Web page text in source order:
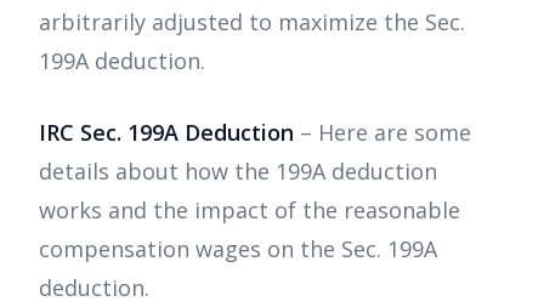
arbitrarily adjusted to maximize the Sec.
199A deduction.
IRC Sec. 199A Deduction – Here are some
details about how the 199A deduction
works and the impact of the reasonable
compensation wages on the Sec. 199A
deduction.